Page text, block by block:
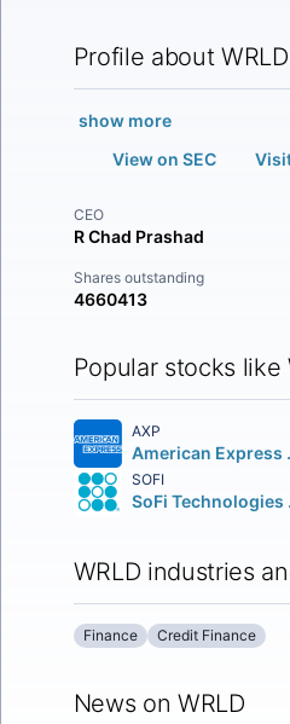
Profile about WRLD
show more
View on SEC
CEO
R Chad Prashad
Shares outstanding
4660413
Popular stocks like
AXP
SOFI
WRLD industries
Finance Credit Finance
News on WRLD